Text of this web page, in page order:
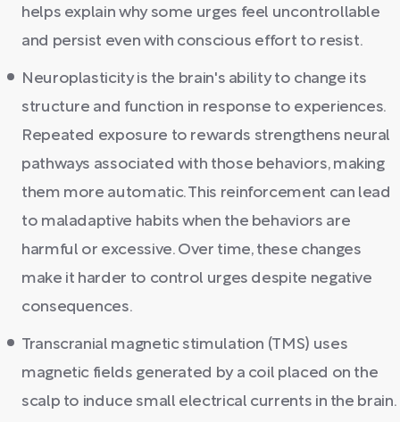
helps explain why some urges feel uncontrollable
and persist even with conscious effort to resist.
Neuroplasticity is the brain's ability to change its
structure and function in response to experiences.
Repeated exposure to rewards strengthens neural
pathways associated with those behaviors, making
them more automatic. This reinforcement can lead
to maladaptive habits when the behaviors are
harmful or excessive. Over time, these changes
make it harder to control urges despite negative
consequences.
Transcranial magnetic stimulation (TMS) uses
magnetic fields generated by a coil placed on the
scalp to induce small electrical currents in the brain.